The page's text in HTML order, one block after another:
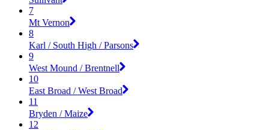
7
Mt Vernon
8
Karl / South High / Parsons
9
West Mound / Brentnell
10
East Broad / West Broad
11
Bryden / Maize
12